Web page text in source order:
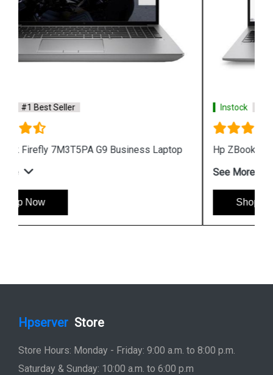
Instock #1 Best Seller
Hp ZBook Firefly 7M3V0PA G9 Business Laptop
See More
Hpserver Store
Store Hours: Monday - Friday: 9:00 a.m. to 8:00 p.m.
Saturday & Sunday: 10:00 a.m. to 6:00 p.m